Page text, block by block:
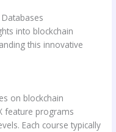
into blockchain
this innovative
on blockchain
feature programs
Each course typically